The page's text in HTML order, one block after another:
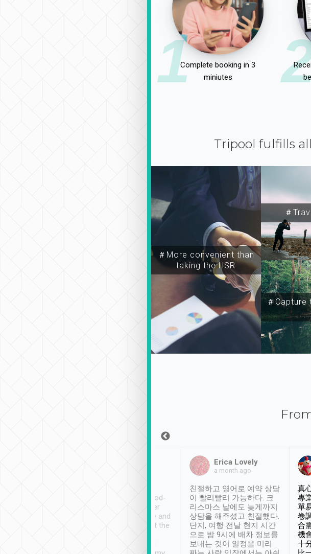
1Complete booking in 3
miniutes
Tripool fulfills
＃More convenient than
taking the HSR
＃
＃Capture
service, vehicles in good-
condition and the driver
service was awesome and
thoughtful. Driver went the
Erica Lovely
a month ago
친절하고 영어로 예약 상담
이 빨리빨리 가능하다. 크
리스마스 날에도 늦게까지
상담을 해주셨고 친절했다.
단지, 여행 전날 현지 시간
으로 밤 9시에 배차 정보를
보내는 것이 일정을 미리
真
專
單
卷
合
機
十